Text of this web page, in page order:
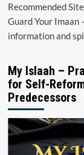
Recommended
Guard Your Imaan
information and
My Islaah –
for Self-
Predecessors